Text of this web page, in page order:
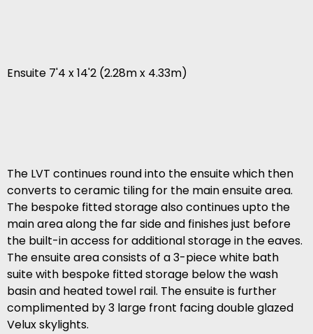
Ensuite 7'4 x 14'2 (2.28m x 4.33m)
The LVT continues round into the ensuite which then
converts to ceramic tiling for the main ensuite area.
The bespoke fitted storage also continues upto the
main area along the far side and finishes just before
the built-in access for additional storage in the eaves.
The ensuite area consists of a 3-piece white bath
suite with bespoke fitted storage below the wash
basin and heated towel rail. The ensuite is further
complimented by 3 large front facing double glazed
Velux skylights.